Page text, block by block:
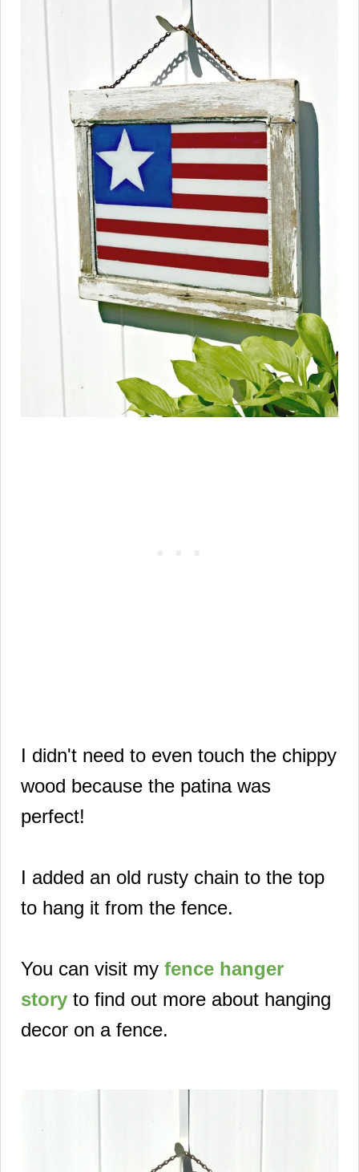
I didn't need to even touch the chippy
wood because the patina was
perfect!
I added an old rusty chain to the top
to hang it from the fence.
You can visit my fence hanger
story to find out more about hanging
decor on a fence.